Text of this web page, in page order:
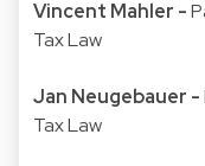
Vincent Mahler -
Tax Law
Jan Neugebauer -
Tax Law